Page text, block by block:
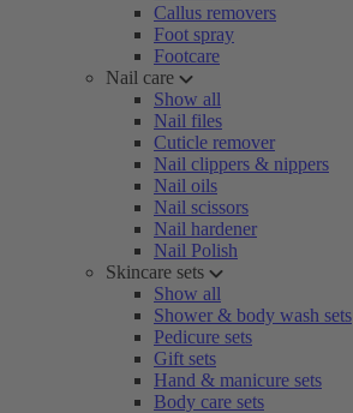
Callus removers
Foot spray
Footcare
Nail care
Show all
Nail files
Cuticle remover
Nail clippers & nippers
Nail oils
Nail scissors
Nail hardener
Nail Polish
Skincare sets
Show all
Shower & body wash sets
Pedicure sets
Gift sets
Hand & manicure sets
Body care sets